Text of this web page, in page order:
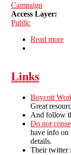
Campaign
Access Layer:
Public
Read more
Links
Boycott
Great
And follow
Do not
have info on
details.
Their twitter